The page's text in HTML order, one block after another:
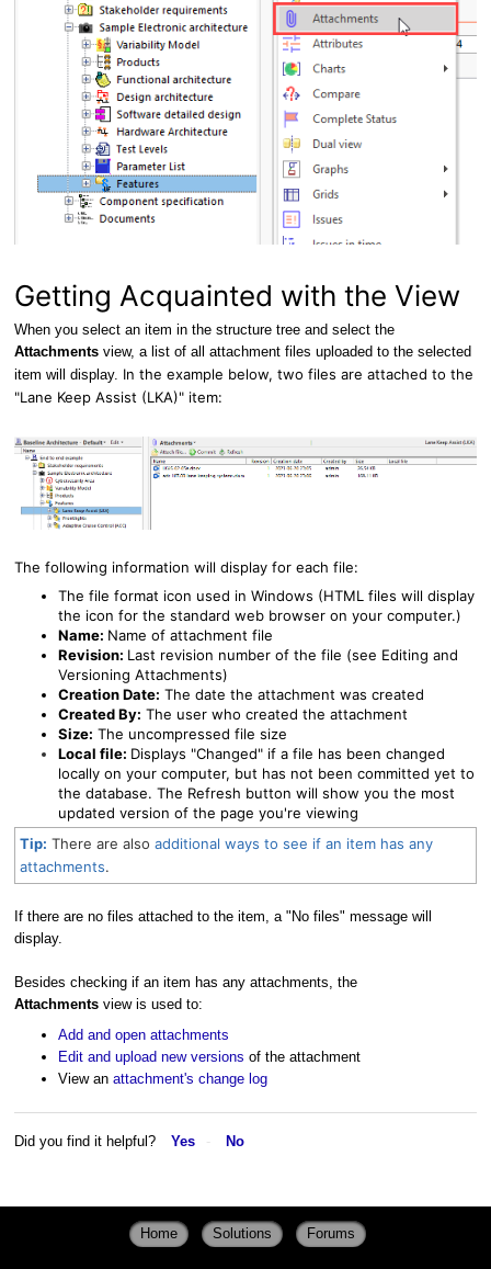
Getting Acquainted with the View
When you select an item in the structure tree and select the
Attachments view, a list of all attachment files uploaded to the selected
item will display. In the example below, two files are attached to the
"Lane Keep Assist (LKA)" item:
The following information will display for each file:
The file format icon used in Windows (HTML files will display
the icon for the standard web browser on your computer.)
Name: Name of attachment file
Revision: Last revision number of the file (see Editing and
Versioning Attachments)
Creation Date: The date the attachment was created
Created By: The user who created the attachment
Size: The uncompressed file size
Local file: Displays "Changed" if a file has been changed
locally on your computer, but has not been committed yet to
the database. The Refresh button will show you the most
updated version of the page you're viewing
Tip: There are also additional ways to see if an item has any
attachments.
If there are no files attached to the item, a "No files" message will
display.
Besides checking if an item has any attachments, the
Attachments view is used to:
Add and open attachments
Edit and upload new versions of the attachment
View an attachment's change log
Did you find it helpful? Yes No
Home Solutions Forums